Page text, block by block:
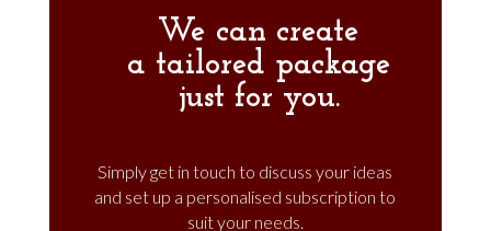
We can create
a tailored package
just for you.
Simply get in touch to discuss your ideas
and set up a personalised subscription to
suit your needs.